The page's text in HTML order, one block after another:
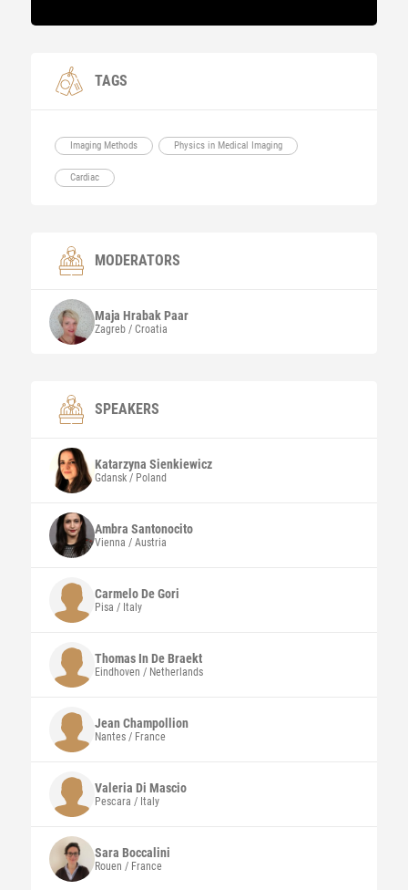
TAGS
Imaging Methods Physics in Medical Imaging
Cardiac
MODERATORS
Maja Hrabak Paar
Zagreb / Croatia
SPEAKERS
Katarzyna Sienkiewicz
Gdansk / Poland
Ambra Santonocito
Vienna / Austria
CarmeloDe Gori
Pisa / Italy
Thomas In De Braekt
Eindhoven / Netherlands
JeanChampollion
Nantes / France
Valeria Di Mascio
Pescara / Italy
Sara Boccalini
Rouen / France